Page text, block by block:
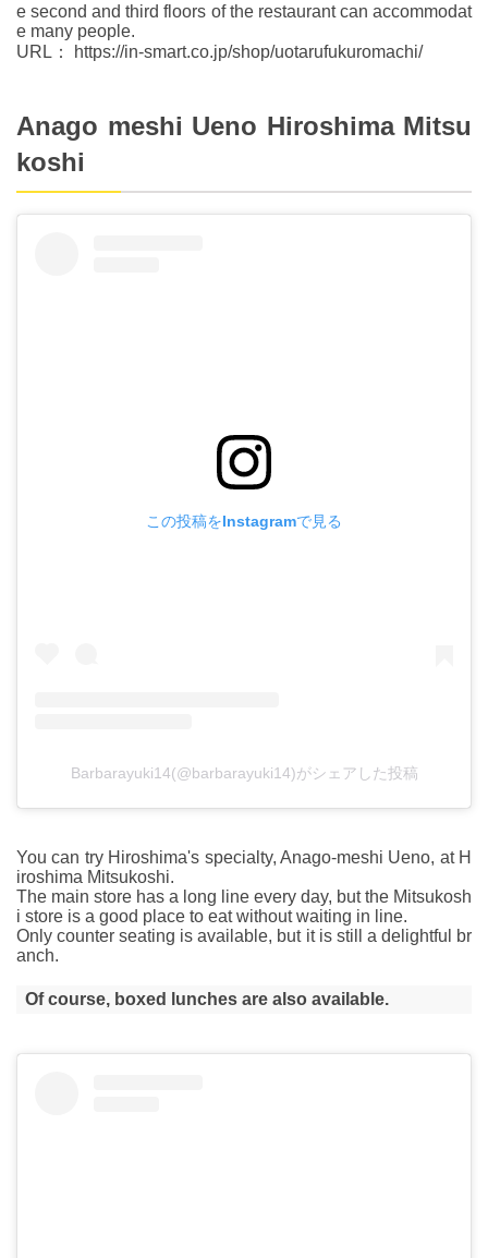
e second and third floors of the restaurant can accommodat
e many people.
URL： https://in-smart.co.jp/shop/uotarufukuromachi/
Anago meshi Ueno Hiroshima Mitsu
koshi
この投稿をInstagramで見る
Barbarayuki14(@barbarayuki14)がシェアした投稿
You can try Hiroshima's specialty, Anago-meshi Ueno, at H
iroshima Mitsukoshi.
The main store has a long line every day, but the Mitsukosh
i store is a good place to eat without waiting in line.
Only counter seating is available, but it is still a delightful br
anch.
Of course, boxed lunches are also available.